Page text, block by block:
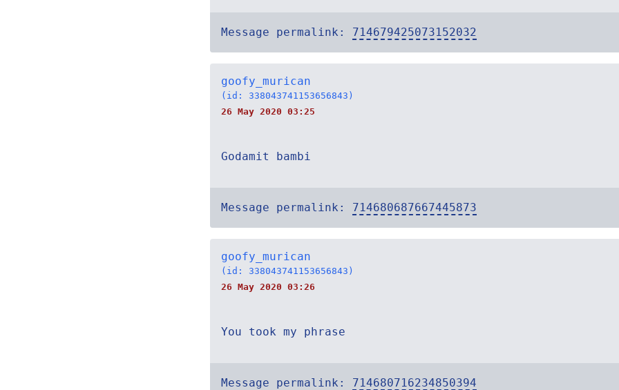
Message permalink: 714679425073152032
goofy_murican
(id: 338043741153656843)
26 May 2020 03:25
Godamit bambi
Message permalink: 714680687667445873
goofy_murican
(id: 338043741153656843)
26 May 2020 03:26
You took my phrase
Message permalink: 714680716234850394